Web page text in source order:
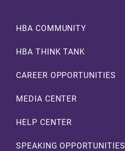
Footer
HBA COMMUNITY
HBA THINK TANK
CAREER OPPORTUNITIES
MEDIA CENTER
HELP CENTER
SPEAKING OPPORTUNITIES